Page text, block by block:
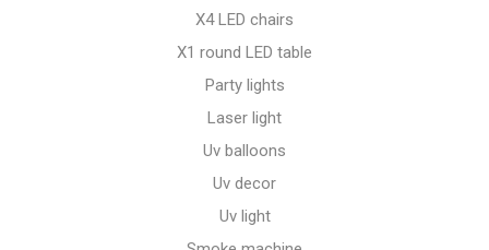
X4 LED chairs
X1 round LED table
Party lights
Laser light
Uv balloons
Uv decor
Uv light